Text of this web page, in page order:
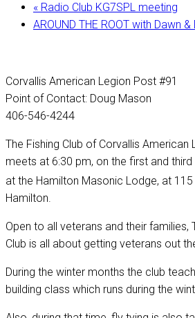
« Radio Club KG7SPL meeting
AROUND THE ROOT with Dawn
Corvallis American Legion Post #91
Point of Contact: Doug Mason
406-546-4244
The Fishing Club of Corvallis American
meets at 6:30 pm, on the first and
at the Hamilton Masonic Lodge, at 115
Hamilton.
Open to all veterans and their families,
Club is all about getting veterans out
During the winter months the club
building class which runs during the